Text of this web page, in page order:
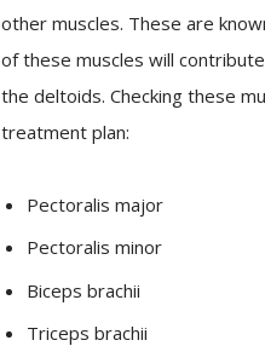
other muscles. These are
of these muscles will
the deltoids. Checking these
treatment plan:
Pectoralis major
Pectoralis minor
Biceps brachii
Triceps brachii